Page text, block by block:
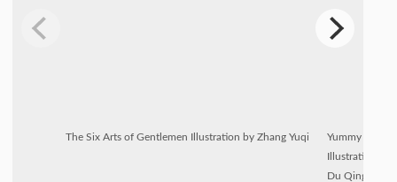
The Six Arts of Gentlemen Illustration by Zhang Yuqi
Yummy IP
Illustration by
Du Qingyu